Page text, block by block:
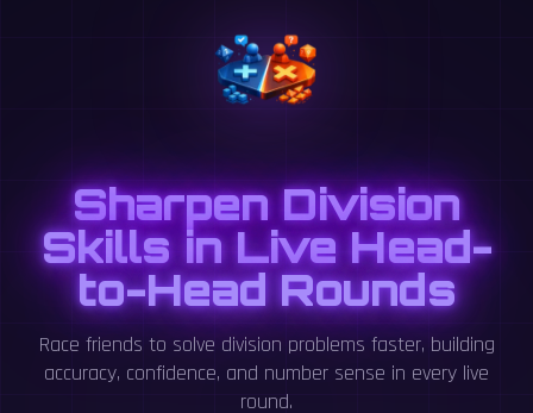
Sharpen Division
Skills in Live Head-
to-Head Rounds
Race friends to solve division problems faster, building
accuracy, confidence, and number sense in every live
round.